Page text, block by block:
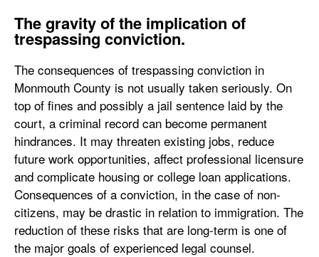
The gravity of the implication of
trespassing conviction.
The consequences of trespassing conviction in
Monmouth County is not usually taken seriously. On
top of fines and possibly a jail sentence laid by the
court, a criminal record can become permanent
hindrances. It may threaten existing jobs, reduce
future work opportunities, affect professional licensure
and complicate housing or college loan applications.
Consequences of a conviction, in the case of non-
citizens, may be drastic in relation to immigration. The
reduction of these risks that are long-term is one of
the major goals of experienced legal counsel.